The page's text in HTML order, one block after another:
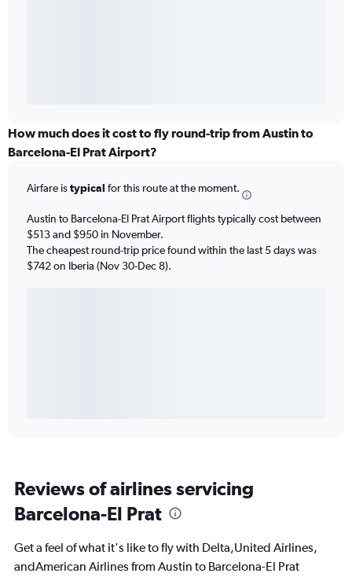
How much does it cost to fly round-trip from Austin to
Barcelona-El Prat Airport?
Airfare istypical for this route at the moment.
Austin to Barcelona-El Prat Airport flights typically cost between
$513 and $950 in November.
The cheapest round-trip price found within the last 5 days was
$742 on Iberia (Nov 30-Dec 8).
Reviews of airlines servicing
Barcelona-El Prat
Get a feel of what it's like to fly with Delta,United Airlines,
andAmerican Airlines from Austin to Barcelona-El Prat